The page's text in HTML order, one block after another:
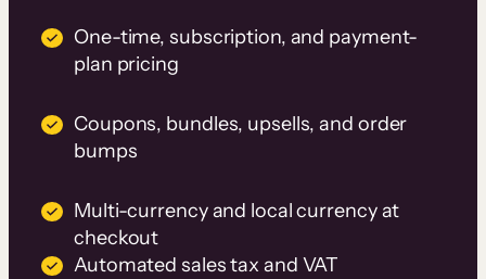
One-time, subscription, and payment-
plan pricing
Coupons, bundles, upsells, and order
bumps
Multi-currency and local currency at
checkout
Automated sales tax and VAT